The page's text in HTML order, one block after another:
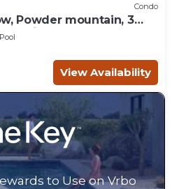
Condo
Powder mountain, 3
in Eden Utah.
Pool
View Availability
to Use on Vrbo